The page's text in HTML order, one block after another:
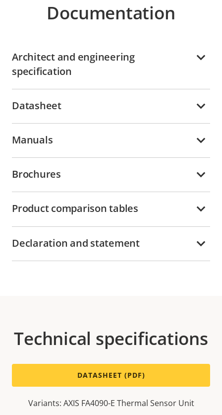
Documentation
Architect and engineering
specification
Datasheet
Manuals
Brochures
Product comparison tables
Declaration and statement
Technical specifications
DATASHEET (PDF)
Variants: AXIS FA4090-E Thermal Sensor Unit